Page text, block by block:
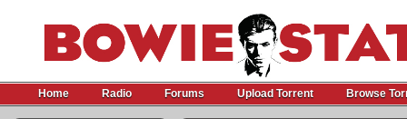
Home Radio Forums Upload Torrent Browse